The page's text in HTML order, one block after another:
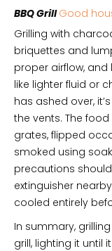
BBQ GrillGood
Grilling with
briquettes and
proper airflow,
like lighter fluid or
has ashed over,
the vents. The
grates, flipped
smoked using
precautions
extinguisher
cooled entirely
In summary,
grill, lighting it until